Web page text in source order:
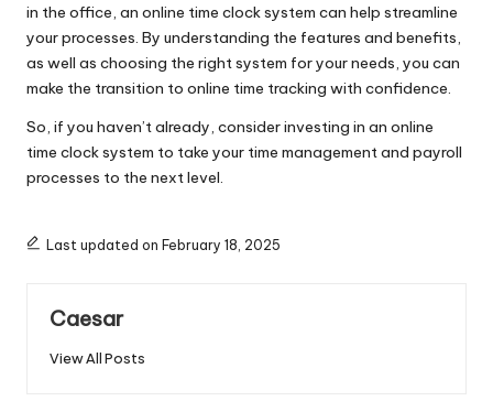
in the office, an online time clock system can help streamline
your processes. By understanding the features and benefits,
as well as choosing the right system for your needs, you can
make the transition to online time tracking with confidence.
So, if you haven’t already, consider investing in an online
time clock system to take your time management and payroll
processes to the next level.
Last updated on February 18, 2025
Caesar
View All Posts